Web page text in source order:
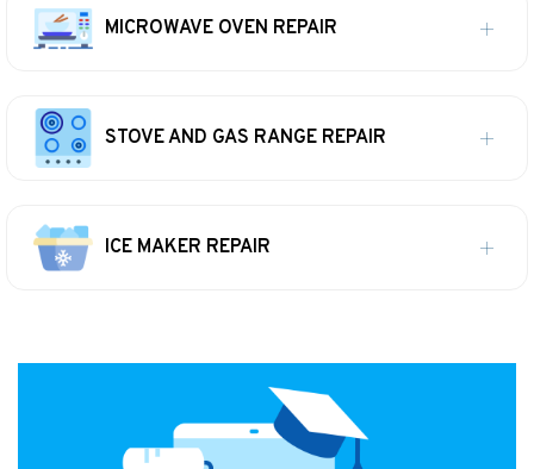
MICROWAVE OVEN REPAIR
STOVE AND GAS RANGE REPAIR
ICE MAKER REPAIR